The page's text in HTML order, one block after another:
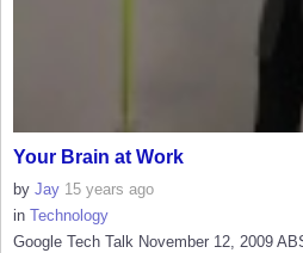
Your Brain at Work
by Jay 15 years ago
in Technology
Google Tech Talk November 12, 2009